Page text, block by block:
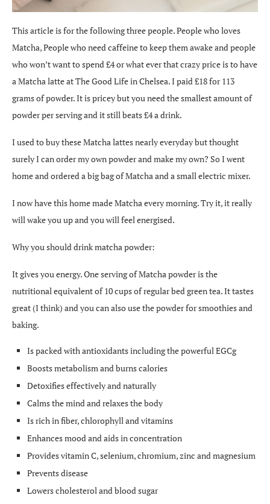
This article is for the following three people. People who loves
Matcha, People who need caffeine to keep them awake and people
who won’t want to spend £4 or what ever that crazy price is to have
a Matcha latte at The Good Life in Chelsea. I paid £18 for 113
grams of powder. It is pricey but you need the smallest amount of
powder per serving and it still beats £4 a drink.
I used to buy these Matcha lattes nearly everyday but thought
surely I can order my own powder and make my own? So I went
home and ordered a big bag of Matcha and a small electric mixer.
I now have this home made Matcha every morning. Try it, it really
will wake you up and you will feel energised.
Why you should drink matcha powder:
It gives you energy. One serving of Matcha powder is the
nutritional equivalent of 10 cups of regular bed green tea. It tastes
great (I think) and you can also use the powder for smoothies and
baking.
Is packed with antioxidants including the powerful EGCg
Boosts metabolism and burns calories
Detoxifies effectively and naturally
Calms the mind and relaxes the body
Is rich in fiber, chlorophyll and vitamins
Enhances mood and aids in concentration
Provides vitamin C, selenium, chromium, zinc and magnesium
Prevents disease
Lowers cholesterol and blood sugar